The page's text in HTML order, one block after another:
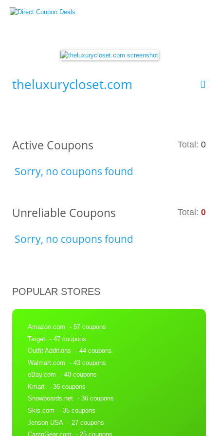
theluxurycloset.com
Active Coupons Total: 0
Sorry, no coupons found
Unreliable Coupons Total: 0
Sorry, no coupons found
POPULAR STORES
Amazon.com
- 57 coupons
Target - 47 coupons
Outfit Additions
- 44 coupons
Walmart.com
- 43 coupons
eBay.com
- 40 coupons
Kmart - 36 coupons
Snowboards.net - 36 coupons
Skis.com
- 35 coupons
Jenson USA - 27 coupons
CampGear.com
- 25 coupons